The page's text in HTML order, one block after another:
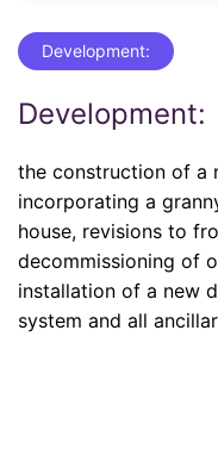
Development:
Development:
the construction of a
incorporating a
house, revisions to
decommissioning of
installation of a new
system and all